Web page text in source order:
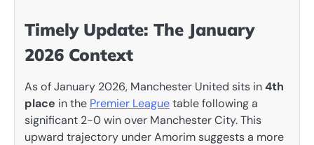
Timely Update: The January
2026 Context
As of January 2026, Manchester United sits in4th
place in the Premier Leaguetable following a
significant 2-0 win over Manchester City. This
upward trajectory under Amorim suggests a more